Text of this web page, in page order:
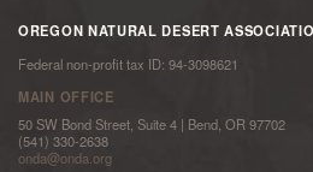
OREGON NATURAL DESERT
Federal non-profit tax ID: 94-3098621
MAIN OFFICE
50 SW Bond Street, Suite 4 | Bend, OR 97702
(541) 330-2638
onda@onda.org